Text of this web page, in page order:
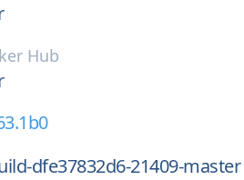
Hub
dfe37832d6-21409-master